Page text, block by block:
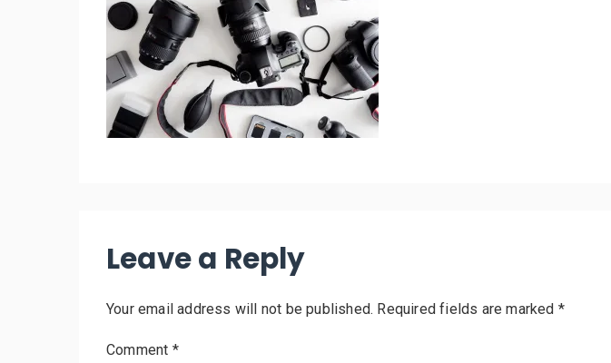
Leave a Reply
Your email address will not be published. Required fields are marked *
Comment *